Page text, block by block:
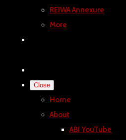
REIWA Annexure
More
Close
Home
About
ABI YouTube